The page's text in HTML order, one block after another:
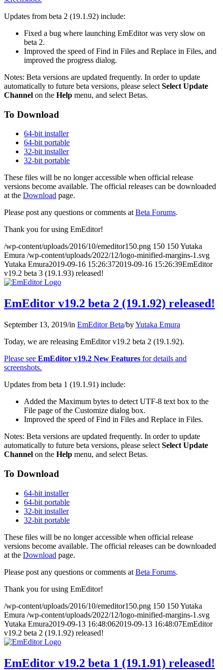
Updates from beta 2 (19.1.92) include:
Fixed a bug where launching EmEditor was very slow on
beta 2.
Improved the speed of Find in Files and Replace in Files, and
improved the progress dialog.
Notes: Beta versions are updated frequently. In order to update
automatically to future beta versions, please select Select Update
Channel on the Help menu, and select Betas.
To Download
64-bit installer
64-bit portable
32-bit installer
32-bit portable
These files will be no longer accessible when official release
versions become available. The official releases can be downloaded
at the Download page.
Please post any questions or comments atBeta Forums.
Thank you for using EmEditor!
/wp-content/uploads/2016/10/emeditor150.png 150 150Yutaka
Emura /wp-content/uploads/2022/12/logo-minified-margins-1.svg
Yutaka Emura2019-09-16 15:26:372019-09-16 15:26:39EmEditor
v19.2 beta 3 (19.1.93) released!
EmEditor v19.2 beta 2 (19.1.92) released!
September 13, 2019/in EmEditor Beta/byYutaka Emura
Today, we are releasing EmEditor v19.2 beta 2 (19.1.92).
Please see EmEditor v19.2 New Features for details and
screenshots.
Updates from beta 1 (19.1.91) include:
Added the Maximum bytes to detect UTF-8 text box to the
File page of the Customize dialog box.
Improved the speed of Find in Files and Replace in Files.
Notes: Beta versions are updated frequently. In order to update
automatically to future beta versions, please select Select Update
Channel on the Help menu, and select Betas.
To Download
64-bit installer
64-bit portable
32-bit installer
32-bit portable
These files will be no longer accessible when official release
versions become available. The official releases can be downloaded
at the Download page.
Please post any questions or comments at Beta Forums.
Thank you for using EmEditor!
/wp-content/uploads/2016/10/emeditor150.png 150 150Yutaka
Emura /wp-content/uploads/2022/12/logo-minified-margins-1.svg
Yutaka Emura2019-09-13 16:48:062019-09-13 16:48:07EmEditor
v19.2 beta 2 (19.1.92) released!
EmEditor v19.2 beta 1 (19.1.91) released!